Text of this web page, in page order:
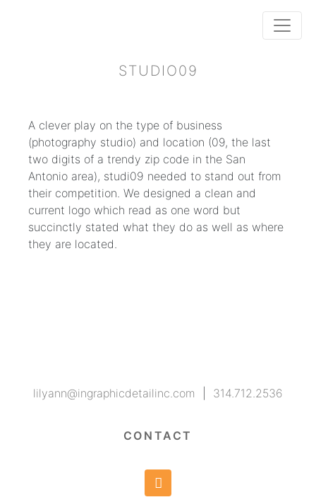
STUDIO09
A clever play on the type of business
(photography studio) and location (09, the last
two digits of a trendy zip code in the San
Antonio area), studi09 needed to stand out from
their competition. We designed a clean and
current logo which read as one word but
succinctly stated what they do as well as where
they are located.
lilyann@ingraphicdetailinc.com 314.712.2536
CONTACT